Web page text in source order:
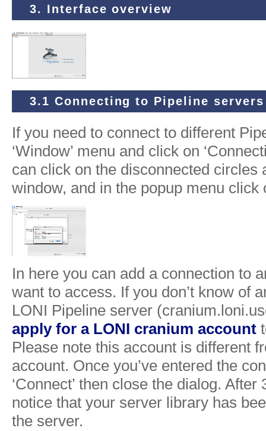
3. Interface overview
3.1 Connecting to Pipeline servers
If you need to connect to different
‘Window’ menu and click on
can click on the disconnected circles
window, and in the popup menu click
In here you can add a connection to
want to access. If you don’t know of
LONI Pipeline server
apply for a LONI cranium account
Please note this account is different
account. Once you’ve entered the
‘Connect’ then close the dialog. After
notice that your server library has
the server.